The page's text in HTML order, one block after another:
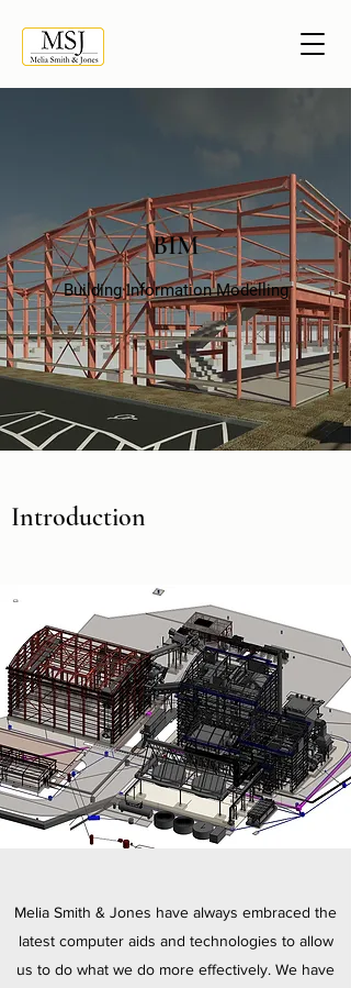
BIM
Building Information Modelling
Introduction
Melia Smith & Jones have always embraced the
latest computer aids and technologies to allow
us to do what we do more effectively. We have